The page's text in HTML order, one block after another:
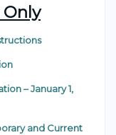
– January 1,
and Current